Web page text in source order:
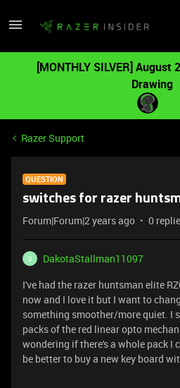
[MONTHLY SILVER] August
Drawing
Razer Support
QUESTION
switches for razer
Forum|Forum|2 years ago 0
D
DakotaStallman11097
I've had the razer huntsman elite
now and I love it but I want to
something smoother/more quiet. I
packs of the red linear opto
wondering if there's a whole pack I
be better to buy a new key board